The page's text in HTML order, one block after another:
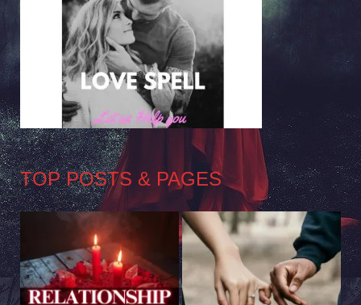
TOP POSTS & PAGES